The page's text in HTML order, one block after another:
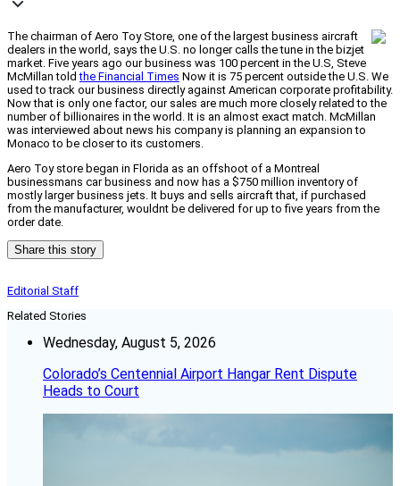
The chairman of Aero Toy Store, one of the largest business aircraft
dealers in the world, says the U.S. no longer calls the tune in the bizjet
market. Five years ago our business was 100 percent in the U.S, Steve
McMillan toldthe Financial Times Now it is 75 percent outside the U.S. We
used to track our business directly against American corporate profitability.
Now that is only one factor, our sales are much more closely related to the
number of billionaires in the world. It is an almost exact match. McMillan
was interviewed about news his company is planning an expansion to
Monaco to be closer to its customers.
Aero Toy store began in Florida as an offshoot of a Montreal
businessmans car business and now has a $750 million inventory of
mostly larger business jets. It buys and sells aircraft that, if purchased
from the manufacturer, wouldnt be delivered for up to five years from the
order date.
Share this story
Editorial Staff
Related Stories
Wednesday, August 5, 2026
Colorado’s Centennial Airport Hangar Rent Dispute
Heads to Court